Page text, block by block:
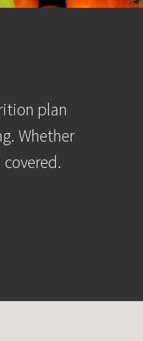
plan
Whether